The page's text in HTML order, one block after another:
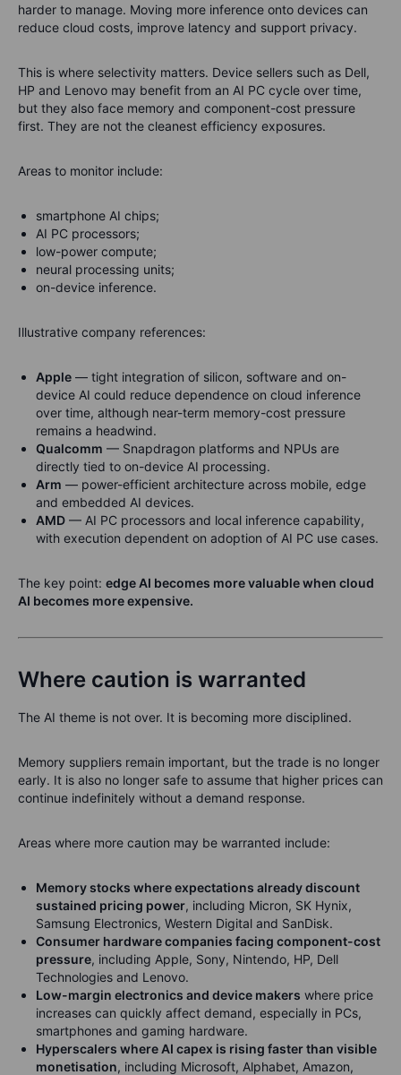
harder to manage. Moving more inference onto devices can
reduce cloud costs, improve latency and support privacy.
This is where selectivity matters. Device sellers such as Dell,
HP and Lenovo may benefit from an AI PC cycle over time,
but they also face memory and component-cost pressure
first. They are not the cleanest efficiency exposures.
Areas to monitor include:
smartphone AI chips;
AI PC processors;
low-power compute;
neural processing units;
on-device inference.
Illustrative company references:
Apple — tight integration of silicon, software and on-
device AI could reduce dependence on cloud inference
over time, although near-term memory-cost pressure
remains a headwind.
Qualcomm — Snapdragon platforms and NPUs are
directly tied to on-device AI processing.
Arm — power-efficient architecture across mobile, edge
and embedded AI devices.
AMD — AI PC processors and local inference capability,
with execution dependent on adoption of AI PC use cases.
The key point: edge AI becomes more valuable when cloud
AI becomes more expensive.
Where caution is warranted
The AI theme is not over. It is becoming more disciplined.
Memory suppliers remain important, but the trade is no longer
early. It is also no longer safe to assume that higher prices can
continue indefinitely without a demand response.
Areas where more caution may be warranted include:
Memory stocks where expectations already discount
sustained pricing power, including Micron, SK Hynix,
Samsung Electronics, Western Digital and SanDisk.
Consumer hardware companies facing component-cost
pressure, including Apple, Sony, Nintendo, HP, Dell
Technologies and Lenovo.
Low-margin electronics and device makers where price
increases can quickly affect demand, especially in PCs,
smartphones and gaming hardware.
Hyperscalers where AI capex is rising faster than visible
monetisation, including Microsoft, Alphabet, Amazon,